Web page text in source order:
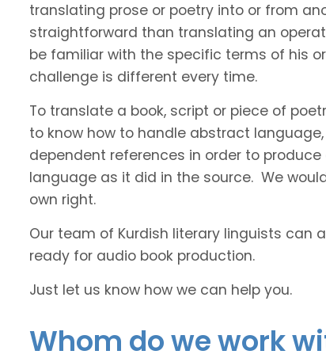
translating prose or poetry into or from
straightforward than translating an
be familiar with the specific terms of his
challenge is different every time.
To translate a book, script or piece of
to know how to handle abstract
dependent references in order to
language as it did in the source. We
own right.
Our team of Kurdish literary linguists can
ready for audio book production.
Just let us know how we can help you.
Whom do we work